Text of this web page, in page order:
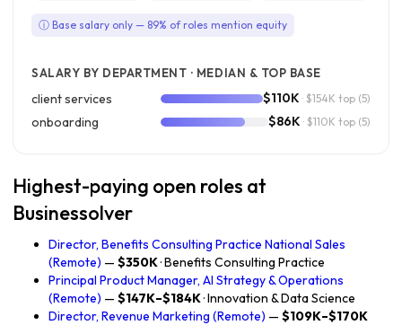
ⓘ Base salary only — 89% of roles mention equity
SALARY BY DEPARTMENT · MEDIAN & TOP BASE
client services $110K · $154K top (5)
onboarding $86K · $110K top (5)
Highest-paying open roles at
Businessolver
Director, Benefits Consulting Practice National Sales
(Remote) — $350K· Benefits Consulting Practice
Principal Product Manager, AI Strategy & Operations
(Remote) — $147K–$184K· Innovation & Data Science
Director, Revenue Marketing (Remote) — $109K–$170K